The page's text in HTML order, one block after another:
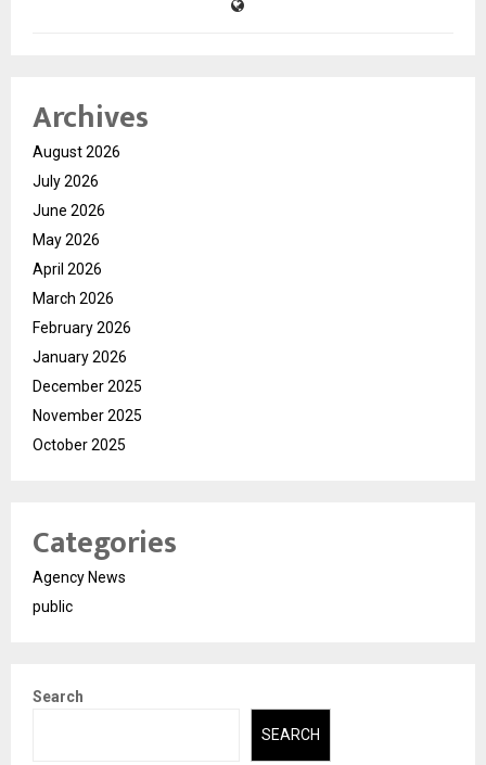
Archives
August 2026
July 2026
June 2026
May 2026
April 2026
March 2026
February 2026
January 2026
December 2025
November 2025
October 2025
Categories
Agency News
public
Search
SEARCH